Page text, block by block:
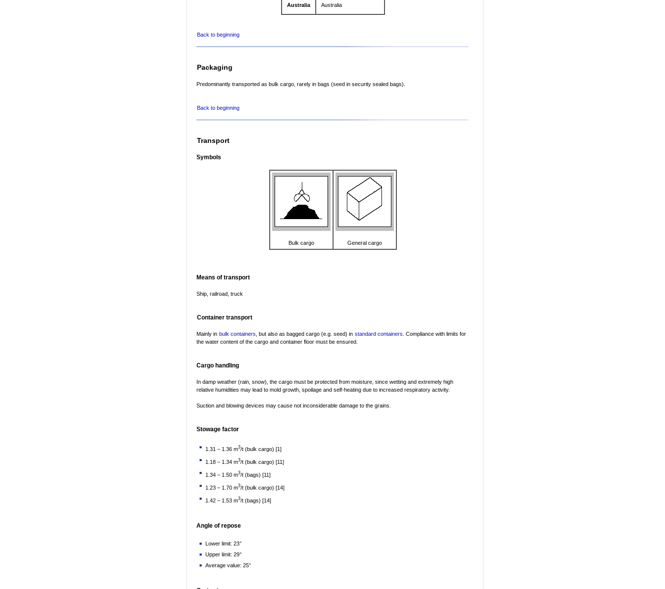
Australia Australia
Back to beginning
Packaging
Predominantly transported as bulk cargo, rarely in bags (seed in security sealed bags).
Back to beginning
Transport
Symbols
Bulk cargo General cargo
Means of transport
Ship, railroad, truck
Container transport
Mainly in bulk containers , but also as bagged cargo (e.g. seed) in standard containers . Compliance with limits for
the water content of the cargo and container floor must be ensured.
Cargo handling
In damp weather (rain, snow), the cargo must be protected from moisture, since wetting and extremely high
relative humidities may lead to mold growth, spoilage and self-heating due to increased respiratory activity.
Suction and blowing devices may cause not inconsiderable damage to the grains.
Stowage factor
1.31 – 1.36 m3/t (bulk cargo) [1]
1.18 – 1.34 m3/t (bulk cargo) [11]
1.34 – 1.50 m3/t (bags) [11]
1.23 – 1.70 m3/t (bulk cargo) [14]
1.42 – 1.53 m3/t (bags) [14]
Angle of repose
Lower limit: 23°
Upper limit: 29°
Average value: 25°